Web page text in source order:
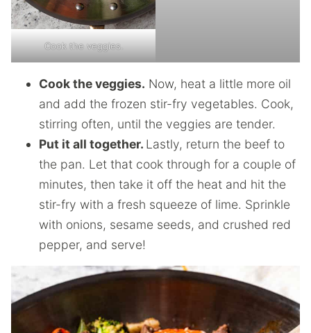
Cook the veggies.
Cook the veggies. Now, heat a little more oil
and add the frozen stir-fry vegetables. Cook,
stirring often, until the veggies are tender.
Put it all together. Lastly, return the beef to
the pan. Let that cook through for a couple of
minutes, then take it off the heat and hit the
stir-fry with a fresh squeeze of lime. Sprinkle
with onions, sesame seeds, and crushed red
pepper, and serve!